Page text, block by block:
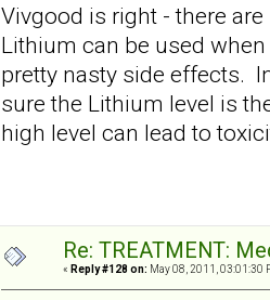
Vivgood is right - there
Lithium can be used
pretty nasty side effects.
sure the Lithium level is
high level can lead to
Re: TREATMENT:
« Reply #128 on: May 08, 2011, 03:01:30